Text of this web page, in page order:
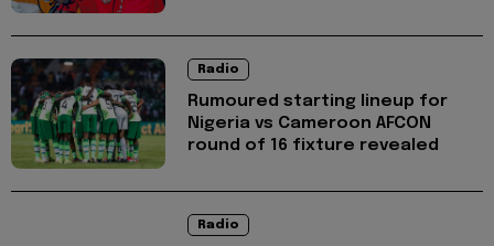
Radio
Rumoured starting lineup for
Nigeria vs Cameroon AFCON
round of 16 fixture revealed
Radio